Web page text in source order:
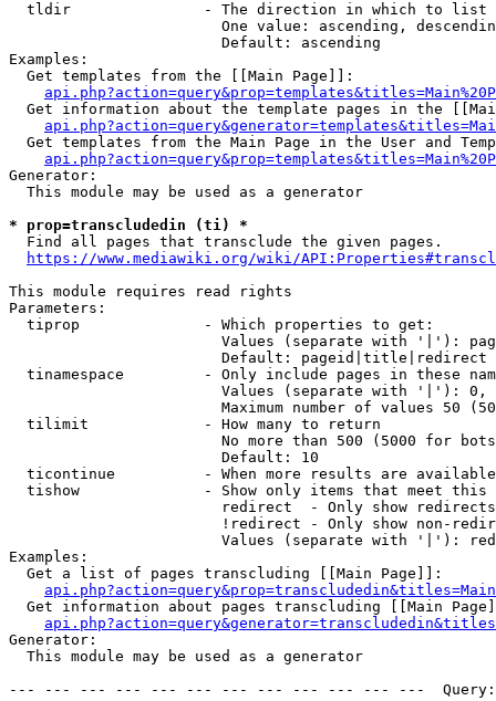
  tldir               - The direction in which to list
One value: ascending,
                        Default: ascending
Examples:
  Get templates from the [[Main Page]]:
Get information about the template pages in the
Get templates from the Main Page in the User and
Generator:
  This module may be used as a generator
* prop=transcludedin (ti) *
  Find all pages that transclude the given pages.
https://www.mediawiki.org/wiki/
This module requires read rights
Parameters:
  tiprop              - Which properties to get:
Values (separate with '|'):
                        Default: pageid|title|redirect
tinamespace         - Only include pages in these
Values (separate with '|'):
Maximum number of values 50
  tilimit             - How many to return
No more than 500 (5000 for
                        Default: 10
ticontinue          - When more results are
tishow              - Show only items that meet this
                        redirect  - Only show redirects
!redirect - Only show non-
Values (separate with '|'):
Examples:
  Get a list of pages transcluding [[Main Page]]:
Get information about pages transcluding [[Main
Generator:
  This module may be used as a generator
--- --- --- --- --- --- --- --- --- --- --- ---